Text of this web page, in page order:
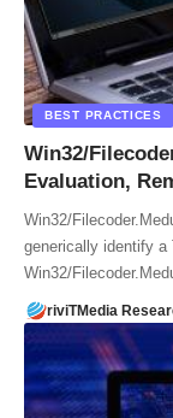
BEST PRACTICES
Win32/
Evaluation,
Win32/
generically identify a
Win32/
riviTMedia